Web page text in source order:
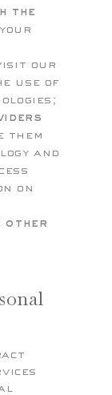
the
our
use of
them
and
on
other